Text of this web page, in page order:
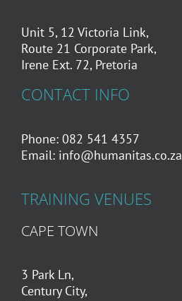
Unit 5, 12 Victoria Link,
Route 21 Corporate Park,
Irene Ext. 72, Pretoria
CONTACT INFO
Phone: 082 541 4357
Email: info@humanitas.co.za
TRAINING VENUES
CAPE TOWN
3 Park Ln,
Century City,